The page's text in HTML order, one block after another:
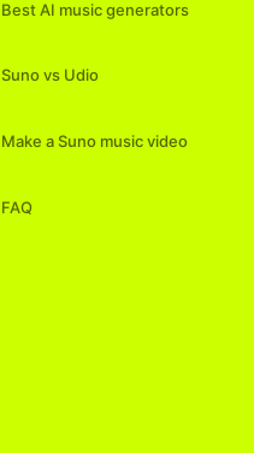
Best AI music generators
Suno vs Udio
Make a Suno music video
FAQ